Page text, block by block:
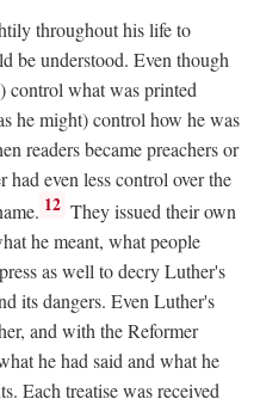
throughout his life to
be understood. Even though
control what was printed
he might) control how he was
readers became preachers or
even less control over the
12 They issued their own
he meant, what people
as well to decry Luther's
its dangers. Even Luther's
and with the Reformer
he had said and what he
Each treatise was received